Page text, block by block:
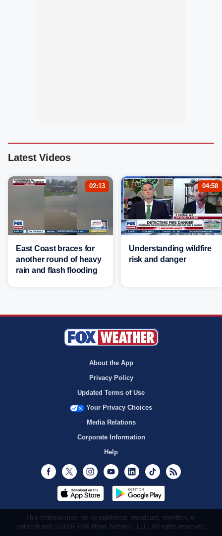
Latest Videos
02:13
East Coast braces for
another round of heavy
rain and flash flooding
04:58
Understanding wildfire
risk and danger
About the App
Privacy Policy
Updated Terms of Use
Your Privacy Choices
Media Relations
Corporate Information
Help
Facebook
Twitter InstagramYoutubeLinkedInTikTok
This material may not be published, broadcast, rewritten, or
redistributed. ©2026 FOX News Network, LLC. All rights reserved.